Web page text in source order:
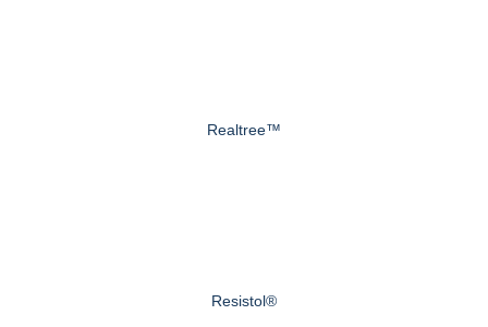
Realtree™
Resistol®